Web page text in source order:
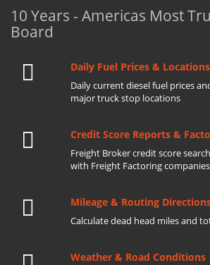
10 Years - Americas Most
Board
Daily Fuel Prices & Locations
Daily current diesel fuel prices
major truck stop locations
Credit Score Reports &
Freight Broker credit score
with Freight Factoring
Mileage & Routing
Calculate dead head miles and
Weather & Road Conditions